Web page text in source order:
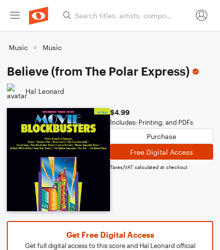
Music Music
Believe (from The Polar Express)
Hal Leonard
$4.99
Includes: Printing, and PDFs
Purchase
Free Digital Access
Taxes/VAT calculated at checkout
Get Free Digital Access
Get full digital access to this score and Hal Leonard official